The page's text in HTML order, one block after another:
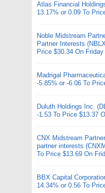
Atlas Financial
13.17% or 0.09 To
Noble Midstream
Partner Interests
Price $30.34 On Friday
Madrigal
-5.85% or -6.06 To
Duluth Holdings Inc.
-1.53 To Price $13.37
CNX Midstream
partner interests
To Price $13.69 On
BBX Capital
14.34% or 0.56 To